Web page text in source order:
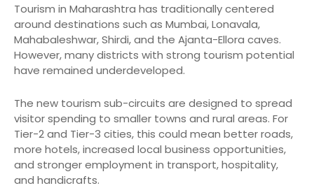
Tourism in Maharashtra has traditionally centered
around destinations such as Mumbai, Lonavala,
Mahabaleshwar, Shirdi, and the Ajanta-Ellora caves.
However, many districts with strong tourism potential
have remained underdeveloped.
The new tourism sub-circuits are designed to spread
visitor spending to smaller towns and rural areas. For
Tier-2 and Tier-3 cities, this could mean better roads,
more hotels, increased local business opportunities,
and stronger employment in transport, hospitality,
and handicrafts.